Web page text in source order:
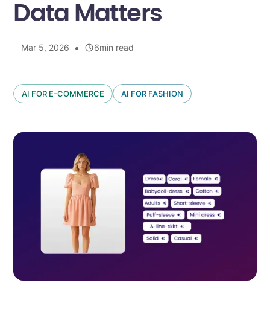
Data Matters
Mar 5, 2026 • 6min read
AI FOR E-COMMERCE AI FOR FASHION